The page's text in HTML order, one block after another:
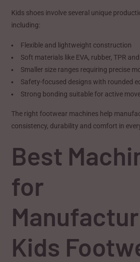
Kids shoes involve several unique
including:
Flexible and lightweight construction
Soft materials like EVA, rubber, TPR
Smaller size ranges requiring precise
Safety-focused designs with rounded
Strong bonding suitable for active
The right footwear machines help
consistency, durability and comfort in
Best
for
Kids